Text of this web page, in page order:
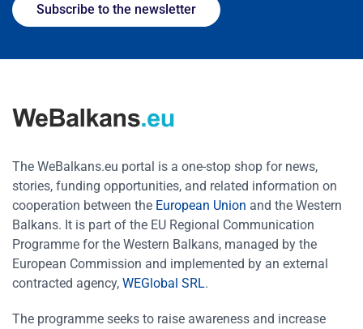
Subscribe to the newsletter
The WeBalkans.eu portal is a one-stop shop for news,
stories, funding opportunities, and related information on
cooperation between the European Union and the Western
Balkans. It is part of the EU Regional Communication
Programme for the Western Balkans, managed by the
European Commission and implemented by an external
contracted agency, WEGlobal SRL.
The programme seeks to raise awareness and increase